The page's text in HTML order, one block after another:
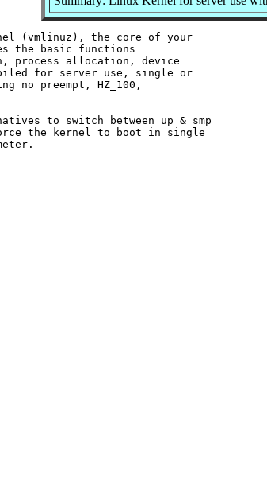
(vmlinuz), the core of your
the basic functions
process allocation, device
for server use, single or
no preempt, HZ_100,
to switch between up & smp
force the kernel to boot in single